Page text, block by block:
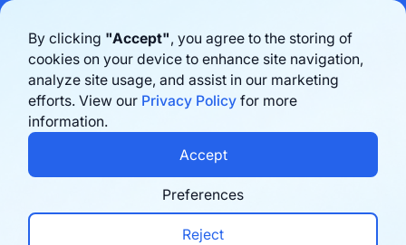
By clicking "Accept", you agree to the storing of
cookies on your device to enhance site navigation,
analyze site usage, and assist in our marketing
efforts. View our Privacy Policy for more
information.
Preferences
Reject
Accept
Benelux in 2026. Learn morehere
Book a demo
Tracking
A memorable
purchase experience
98% of shoppers say that delivery impacts their